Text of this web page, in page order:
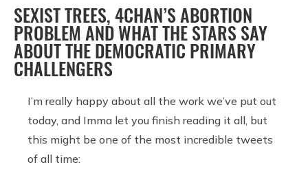
SEXIST TREES, 4CHAN’S ABORTION
PROBLEM AND WHAT THE STARS SAY
ABOUT THE DEMOCRATIC PRIMARY
CHALLENGERS
I’m really happy about all the work we’ve put out
today, and Imma let you finish reading it all, but
this might be one of the most incredible tweets
of all time: